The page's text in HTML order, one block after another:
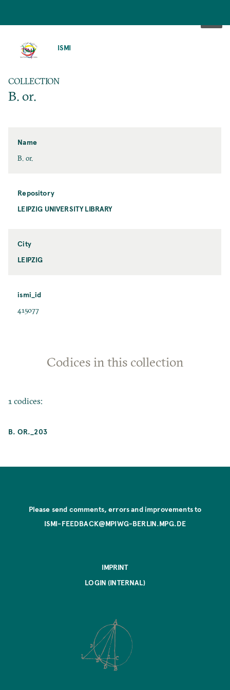
ISMI
COLLECTION
B. or.
Name
B. or.
Repository
LEIPZIG UNIVERSITY LIBRARY
City
LEIPZIG
ismi_id
415077
Codices in this collection
1 codices:
B. OR._203
Please send comments, errors and improvements to
ISMI-FEEDBACK@MPIWG-BERLIN.MPG.DE
IMPRINT
LOGIN (INTERNAL)